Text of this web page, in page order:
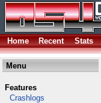
Home Recent Stats
Menu
Features
Crashlogs